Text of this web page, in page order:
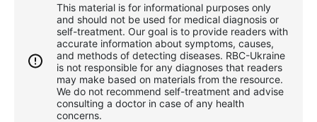
This material is for informational purposes only
and should not be used for medical diagnosis or
self-treatment. Our goal is to provide readers with
accurate information about symptoms, causes,
and methods of detecting diseases. RBС-Ukraine
is not responsible for any diagnoses that readers
may make based on materials from the resource.
We do not recommend self-treatment and advise
consulting a doctor in case of any health
concerns.